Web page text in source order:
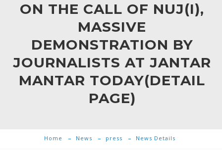
ON THE CALL OF NUJ(I),
MASSIVE
DEMONSTRATION BY
JOURNALISTS AT JANTAR
MANTAR TODAY(DETAIL
PAGE)
Home News press News Details